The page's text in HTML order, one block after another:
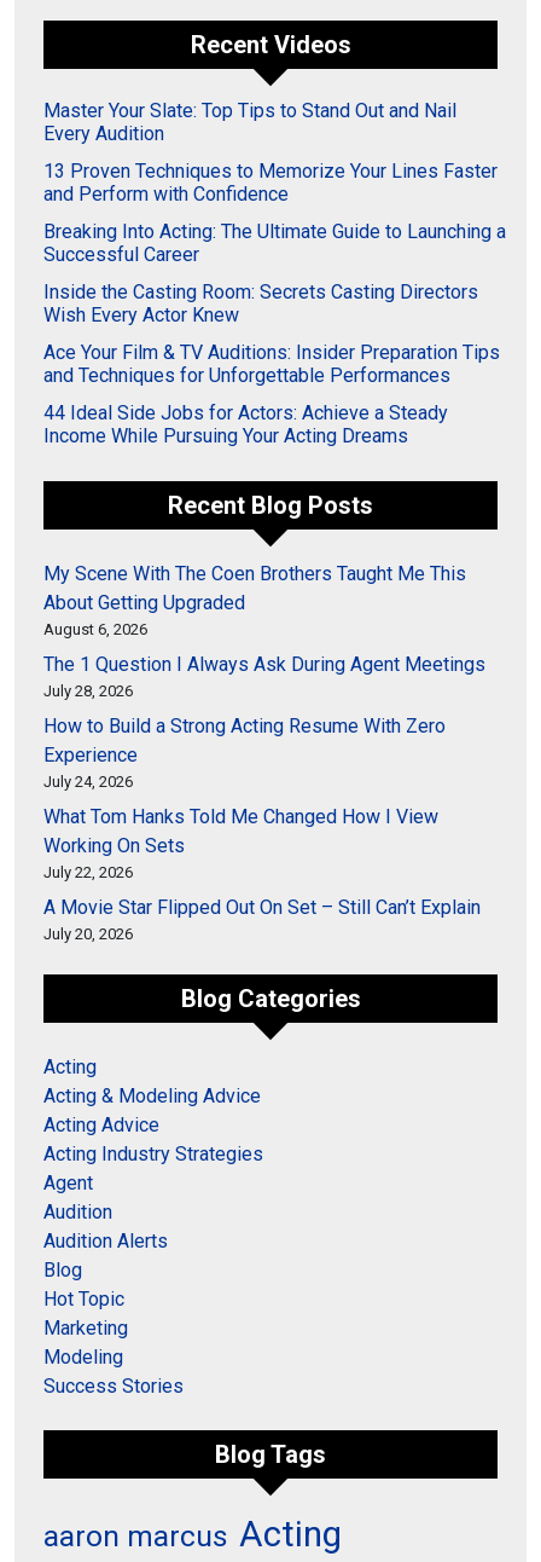
Recent Videos
Master Your Slate: Top Tips to Stand Out and Nail
Every Audition
13 Proven Techniques to Memorize Your Lines Faster
and Perform with Confidence
Breaking Into Acting: The Ultimate Guide to Launching a
Successful Career
Inside the Casting Room: Secrets Casting Directors
Wish Every Actor Knew
Ace Your Film & TV Auditions: Insider Preparation Tips
and Techniques for Unforgettable Performances
44 Ideal Side Jobs for Actors: Achieve a Steady
Income While Pursuing Your Acting Dreams
Recent Blog Posts
My Scene With The Coen Brothers Taught Me This
About Getting Upgraded
August 6, 2026
The 1 Question I Always Ask During Agent Meetings
July 28, 2026
How to Build a Strong Acting Resume With Zero
Experience
July 24, 2026
What Tom Hanks Told Me Changed How I View
Working On Sets
July 22, 2026
A Movie Star Flipped Out On Set – Still Can’t Explain
July 20, 2026
Blog Categories
Acting
Acting & Modeling Advice
Acting Advice
Acting Industry Strategies
Agent
Audition
Audition Alerts
Blog
Hot Topic
Marketing
Modeling
Success Stories
Blog Tags
aaron marcus Acting